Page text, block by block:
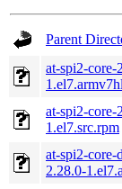
Parent
at-spi2-core-
at-spi2-core-
1.el7.src.rpm
at-spi2-core-
2.28.0-